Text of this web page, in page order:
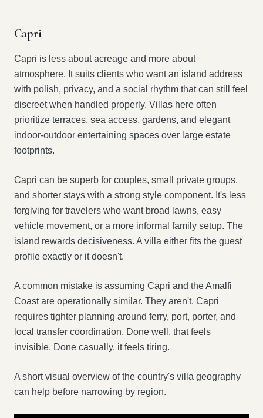
Capri
Capri is less about acreage and more about
atmosphere. It suits clients who want an island address
with polish, privacy, and a social rhythm that can still feel
discreet when handled properly. Villas here often
prioritize terraces, sea access, gardens, and elegant
indoor-outdoor entertaining spaces over large estate
footprints.
Capri can be superb for couples, small private groups,
and shorter stays with a strong style component. It's less
forgiving for travelers who want broad lawns, easy
vehicle movement, or a more informal family setup. The
island rewards decisiveness. A villa either fits the guest
profile exactly or it doesn't.
A common mistake is assuming Capri and the Amalfi
Coast are operationally similar. They aren't. Capri
requires tighter planning around ferry, port, porter, and
local transfer coordination. Done well, that feels
invisible. Done casually, it feels tiring.
A short visual overview of the country's villa geography
can help before narrowing by region.